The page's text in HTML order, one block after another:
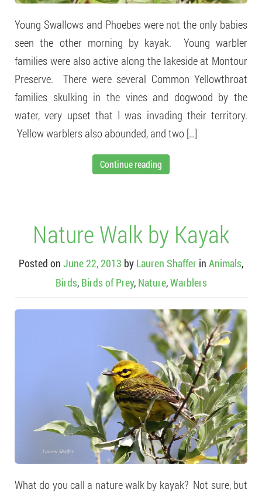
Young Swallows and Phoebes were not the only babies
seen the other morning by kayak. Young warbler
families were also active along the lakeside at Montour
Preserve. There were several Common Yellowthroat
families skulking in the vines and dogwood by the
water, very upset that I was invading their territory.
Yellow warblers also abounded, and two […]
Continue reading
Nature Walk by Kayak
Posted on June 22, 2013 by Lauren Shaffer in Animals,
Birds, Birds of Prey, Nature,Warblers
What do you call a nature walk by kayak? Not sure, but